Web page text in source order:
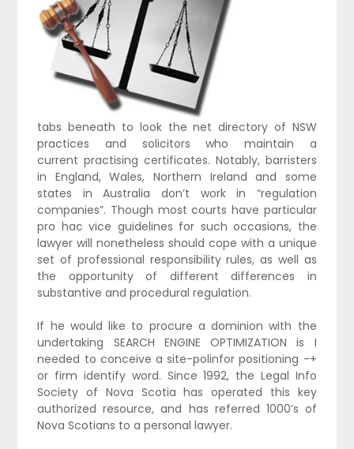
tabs beneath to look the net directory of NSW
practices and solicitors who maintain a
current practising certificates. Notably, barristers
in England, Wales, Northern Ireland and some
states in Australia don’t work in “regulation
companies”. Though most courts have particular
pro hac vice guidelines for such occasions, the
lawyer will nonetheless should cope with a unique
set of professional responsibility rules, as well as
the opportunity of different differences in
substantive and procedural regulation.
If he would like to procure a dominion with the
undertaking SEARCH ENGINE OPTIMIZATION is I
needed to conceive a site-polinfor positioning -+
or firm identify word. Since 1992, the Legal Info
Society of Nova Scotia has operated this key
authorized resource, and has referred 1000’s of
Nova Scotians to a personal lawyer.